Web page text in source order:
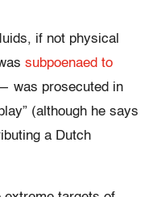
if not physical
subpoenaed to
was prosecuted in
(although he says
a Dutch